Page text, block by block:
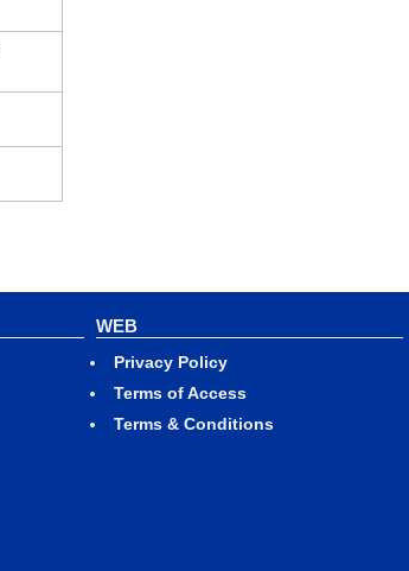
WEB
Privacy Policy
Terms of Access
Terms & Conditions